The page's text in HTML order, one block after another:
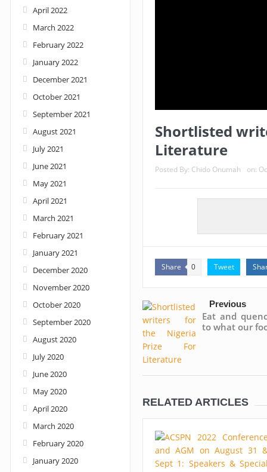
Shortlisted
Literature
Posted By: Chido Onumah on:
Share 0 Tweet
Previous
Eat and
to what our
RELATED ARTICLES
April 2022
March 2022
February 2022
January 2022
December 2021
October 2021
September 2021
August 2021
July 2021
June 2021
May 2021
April 2021
March 2021
February 2021
January 2021
December 2020
November 2020
October 2020
September 2020
August 2020
July 2020
June 2020
May 2020
April 2020
March 2020
February 2020
January 2020